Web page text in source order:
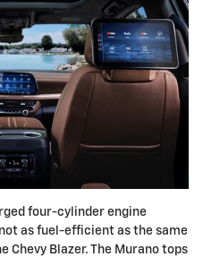
four-cylinder engine
as fuel-efficient as the same
Chevy Blazer. The Murano tops